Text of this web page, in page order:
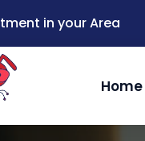
in your Area
Home